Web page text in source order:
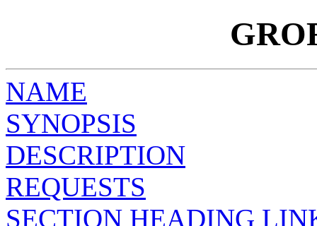
NAME
SYNOPSIS
DESCRIPTION
REQUESTS
SECTION HEADING